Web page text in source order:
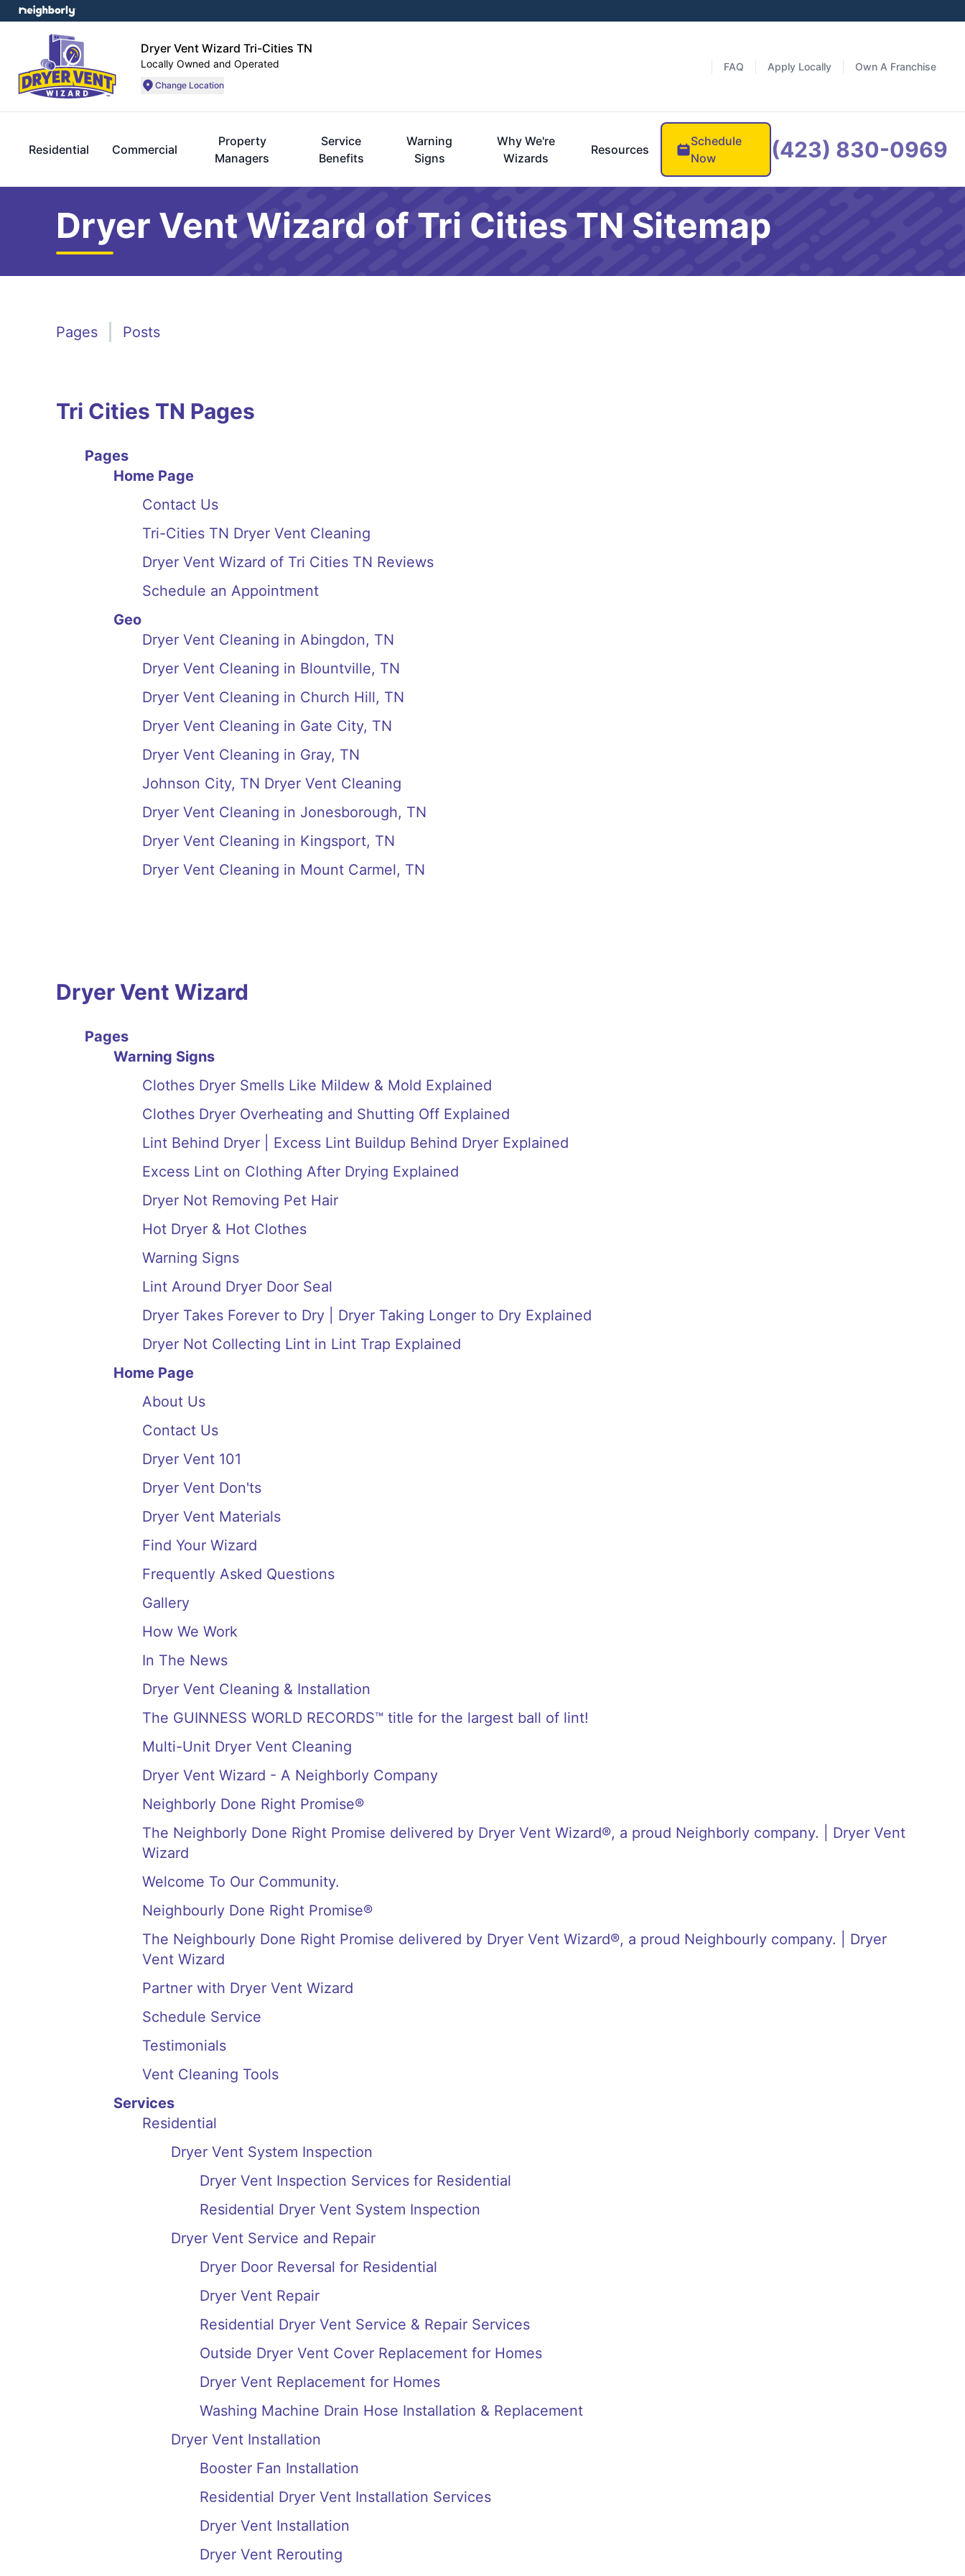
Dryer Vent Wizard Tri-Cities TN
Locally Owned and Operated
Change Location
FAQ Apply Locally Own A Franchise
Residential Commercial
Property
Managers
Service
Benefits
Warning
Signs
Why We're
Wizards
Resources
Schedule
Now
(423) 830-0969
Dryer Vent Wizard of Tri Cities TN Sitemap
Pages Posts
Tri Cities TN Pages
Pages
Home Page
Contact Us
Tri-Cities TN Dryer Vent Cleaning
Dryer Vent Wizard of Tri Cities TN Reviews
Schedule an Appointment
Geo
Dryer Vent Cleaning in Abingdon, TN
Dryer Vent Cleaning in Blountville, TN
Dryer Vent Cleaning in Church Hill, TN
Dryer Vent Cleaning in Gate City, TN
Dryer Vent Cleaning in Gray, TN
Johnson City, TN Dryer Vent Cleaning
Dryer Vent Cleaning in Jonesborough, TN
Dryer Vent Cleaning in Kingsport, TN
Dryer Vent Cleaning in Mount Carmel, TN
Dryer Vent Wizard
Pages
Warning Signs
Clothes Dryer Smells Like Mildew & Mold Explained
Clothes Dryer Overheating and Shutting Off Explained
Lint Behind Dryer | Excess Lint Buildup Behind Dryer Explained
Excess Lint on Clothing After Drying Explained
Dryer Not Removing Pet Hair
Hot Dryer & Hot Clothes
Warning Signs
Lint Around Dryer Door Seal
Dryer Takes Forever to Dry | Dryer Taking Longer to Dry Explained
Dryer Not Collecting Lint in Lint Trap Explained
Home Page
About Us
Contact Us
Dryer Vent 101
Dryer Vent Don'ts
Dryer Vent Materials
Find Your Wizard
Frequently Asked Questions
Gallery
How We Work
In The News
Dryer Vent Cleaning & Installation
The GUINNESS WORLD RECORDS™ title for the largest ball of lint!
Multi-Unit Dryer Vent Cleaning
Dryer Vent Wizard - A Neighborly Company
Neighborly Done Right Promise®
The Neighborly Done Right Promise delivered by Dryer Vent Wizard®, a proud Neighborly company. | Dryer Vent
Wizard
Welcome To Our Community.
Neighbourly Done Right Promise®
The Neighbourly Done Right Promise delivered by Dryer Vent Wizard®, a proud Neighbourly company. | Dryer
Vent Wizard
Partner with Dryer Vent Wizard
Schedule Service
Testimonials
Vent Cleaning Tools
Services
Residential
Dryer Vent System Inspection
Dryer Vent Inspection Services for Residential
Residential Dryer Vent System Inspection
Dryer Vent Service and Repair
Dryer Door Reversal for Residential
Dryer Vent Repair
Residential Dryer Vent Service & Repair Services
Outside Dryer Vent Cover Replacement for Homes
Dryer Vent Replacement for Homes
Washing Machine Drain Hose Installation & Replacement
Dryer Vent Installation
Booster Fan Installation
Residential Dryer Vent Installation Services
Dryer Vent Installation
Dryer Vent Rerouting